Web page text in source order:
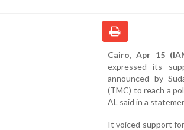
Cairo, Apr 15
expressed its
announced by
(TMC) to reach a
AL said in a
It voiced support